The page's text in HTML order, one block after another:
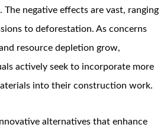
The negative effects are vast, ranging
to deforestation. As concerns
resource depletion grow,
actively seek to incorporate more
into their construction work.
alternatives that enhance